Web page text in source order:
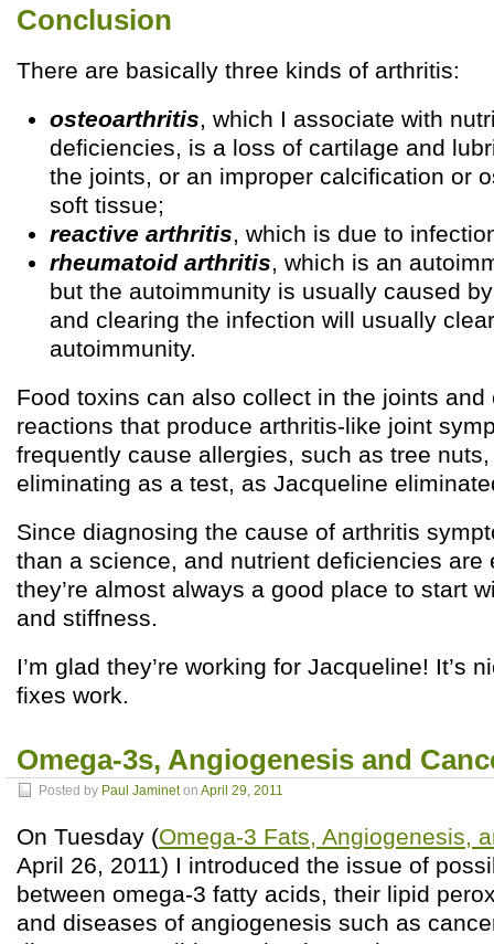
Conclusion
There are basically three kinds of arthritis:
osteoarthritis, which I associate with
deficiencies, is a loss of cartilage and
the joints, or an improper calcification or
soft tissue;
reactive arthritis, which is due to
rheumatoid arthritis, which is an
but the autoimmunity is usually caused
and clearing the infection will usually
autoimmunity.
Food toxins can also collect in the joints and
reactions that produce arthritis-like joint
frequently cause allergies, such as tree
eliminating as a test, as Jacqueline
Since diagnosing the cause of arthritis
than a science, and nutrient deficiencies are
they’re almost always a good place to start
and stiffness.
I’m glad they’re working for Jacqueline! It’s
fixes work.
Omega-3s, Angiogenesis and
Posted by Paul Jamineton April 29, 2011
On Tuesday (Omega-3 Fats, Angiogenesis,
April 26, 2011) I introduced the issue of
between omega-3 fatty acids, their lipid
and diseases of angiogenesis such as